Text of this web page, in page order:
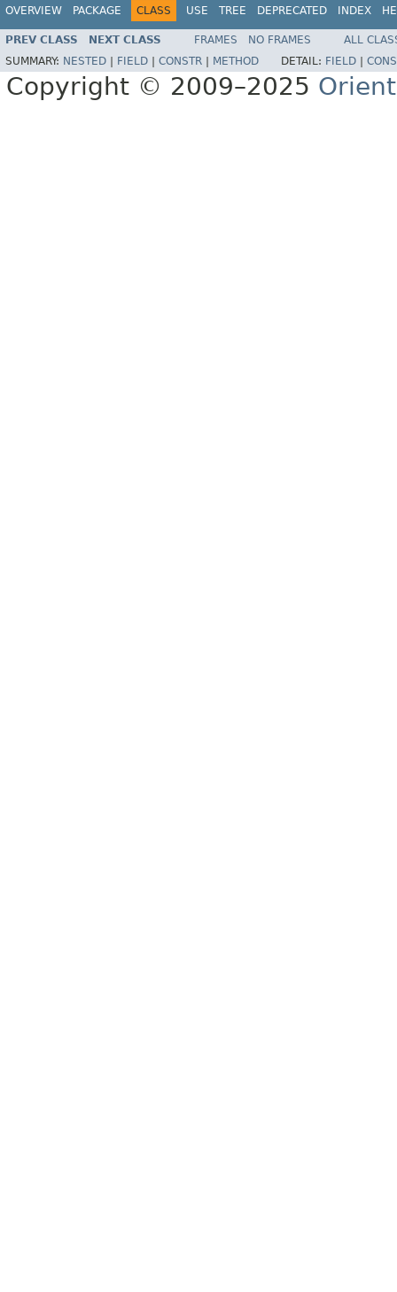
OVERVIEW PACKAGE CLASS USE TREE DEPRECATED INDEX
PREV CLASS NEXT CLASS FRAMES NO FRAMES
ALL
SUMMARY: NESTED FIELD CONSTR METHOD DETAIL: FIELD
Copyright © 2009–2025